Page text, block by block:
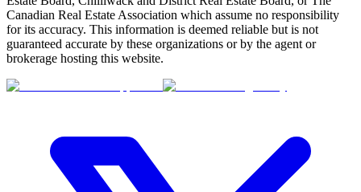
Canadian Real Estate Association which assume no responsibility
for its accuracy. This information is deemed reliable but is not
guaranteed accurate by these organizations or by the agent or
brokerage hosting this website.